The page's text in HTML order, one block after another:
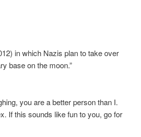
in which Nazis plan to take over
base on the moon.”
you are a better person than I.
If this sounds like fun to you, go for